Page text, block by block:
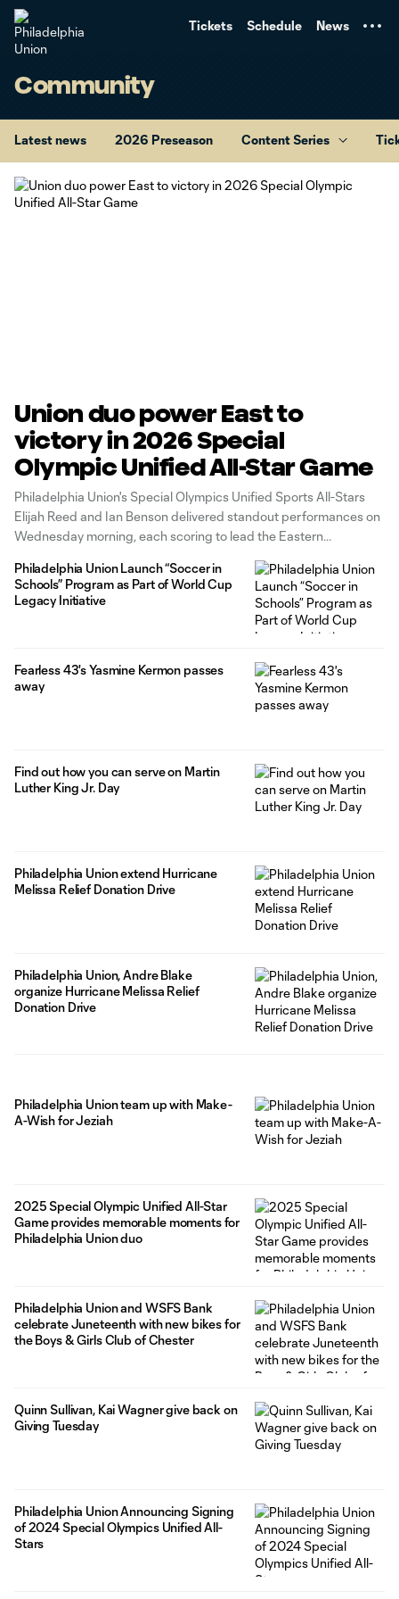
Tickets Schedule News
Community
Latest news 2026 Preseason Content Series
Union duo power East to
victory in 2026 Special
Olympic Unified All-Star Game
Philadelphia Union's Special Olympics Unified Sports All-Stars
Elijah Reed and Ian Benson delivered standout performances on
Wednesday morning, each scoring to lead the Eastern
Olympics Unified All-Star Game in Charlotte.
Philadelphia Union Launch “Soccer in
Schools” Program as Part of World Cup
Legacy Initiative
Fearless 43's Yasmine Kermon passes
away
Find out how you can serve on Martin
Luther King Jr. Day
Philadelphia Union extend Hurricane
Melissa Relief Donation Drive
Philadelphia Union, Andre Blake
organize Hurricane Melissa Relief
Donation Drive
Philadelphia Union team up with Make-
A-Wish for Jeziah
2025 Special Olympic Unified All-Star
Game provides memorable moments for
Philadelphia Union duo
Philadelphia Union and WSFS Bank
celebrate Juneteenth with new bikes for
the Boys & Girls Club of Chester
Quinn Sullivan, Kai Wagner give back on
Giving Tuesday
Philadelphia Union Announcing Signing
of 2024 Special Olympics Unified All-
Stars